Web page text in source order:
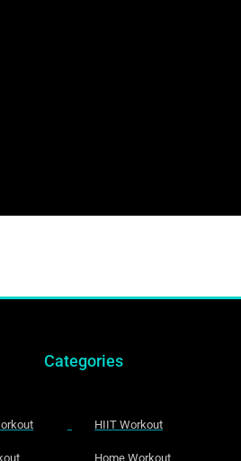
Categories
HIIT Workout
Home Workout